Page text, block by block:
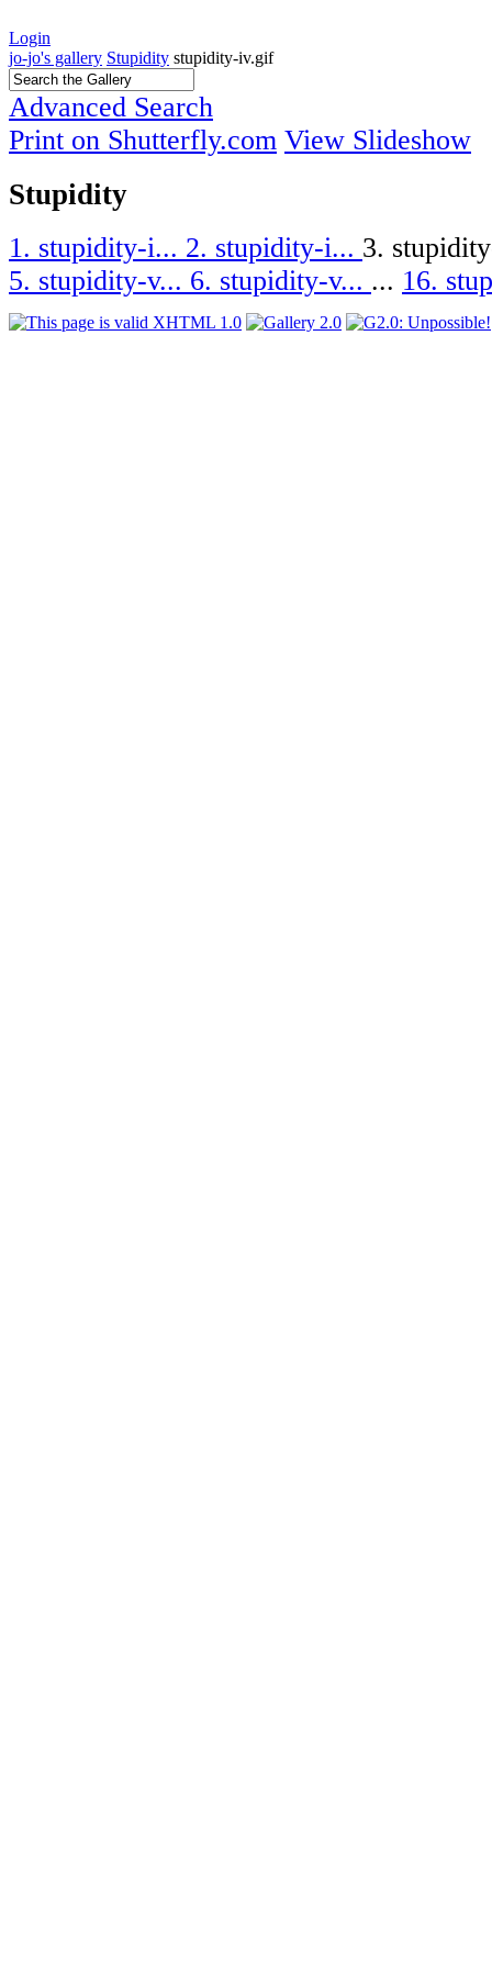
Login
jo-jo's gallery Stupidity stupidity-iv.gif
Advanced Search
Print on Shutterfly.com View Slideshow
Stupidity
1. stupidity-i... 2. stupidity-i... 3.
5. stupidity-v... 6. stupidity-v... ... 16.